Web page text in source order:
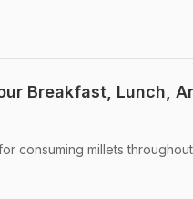
Breakfast, Lunch,
consuming millets